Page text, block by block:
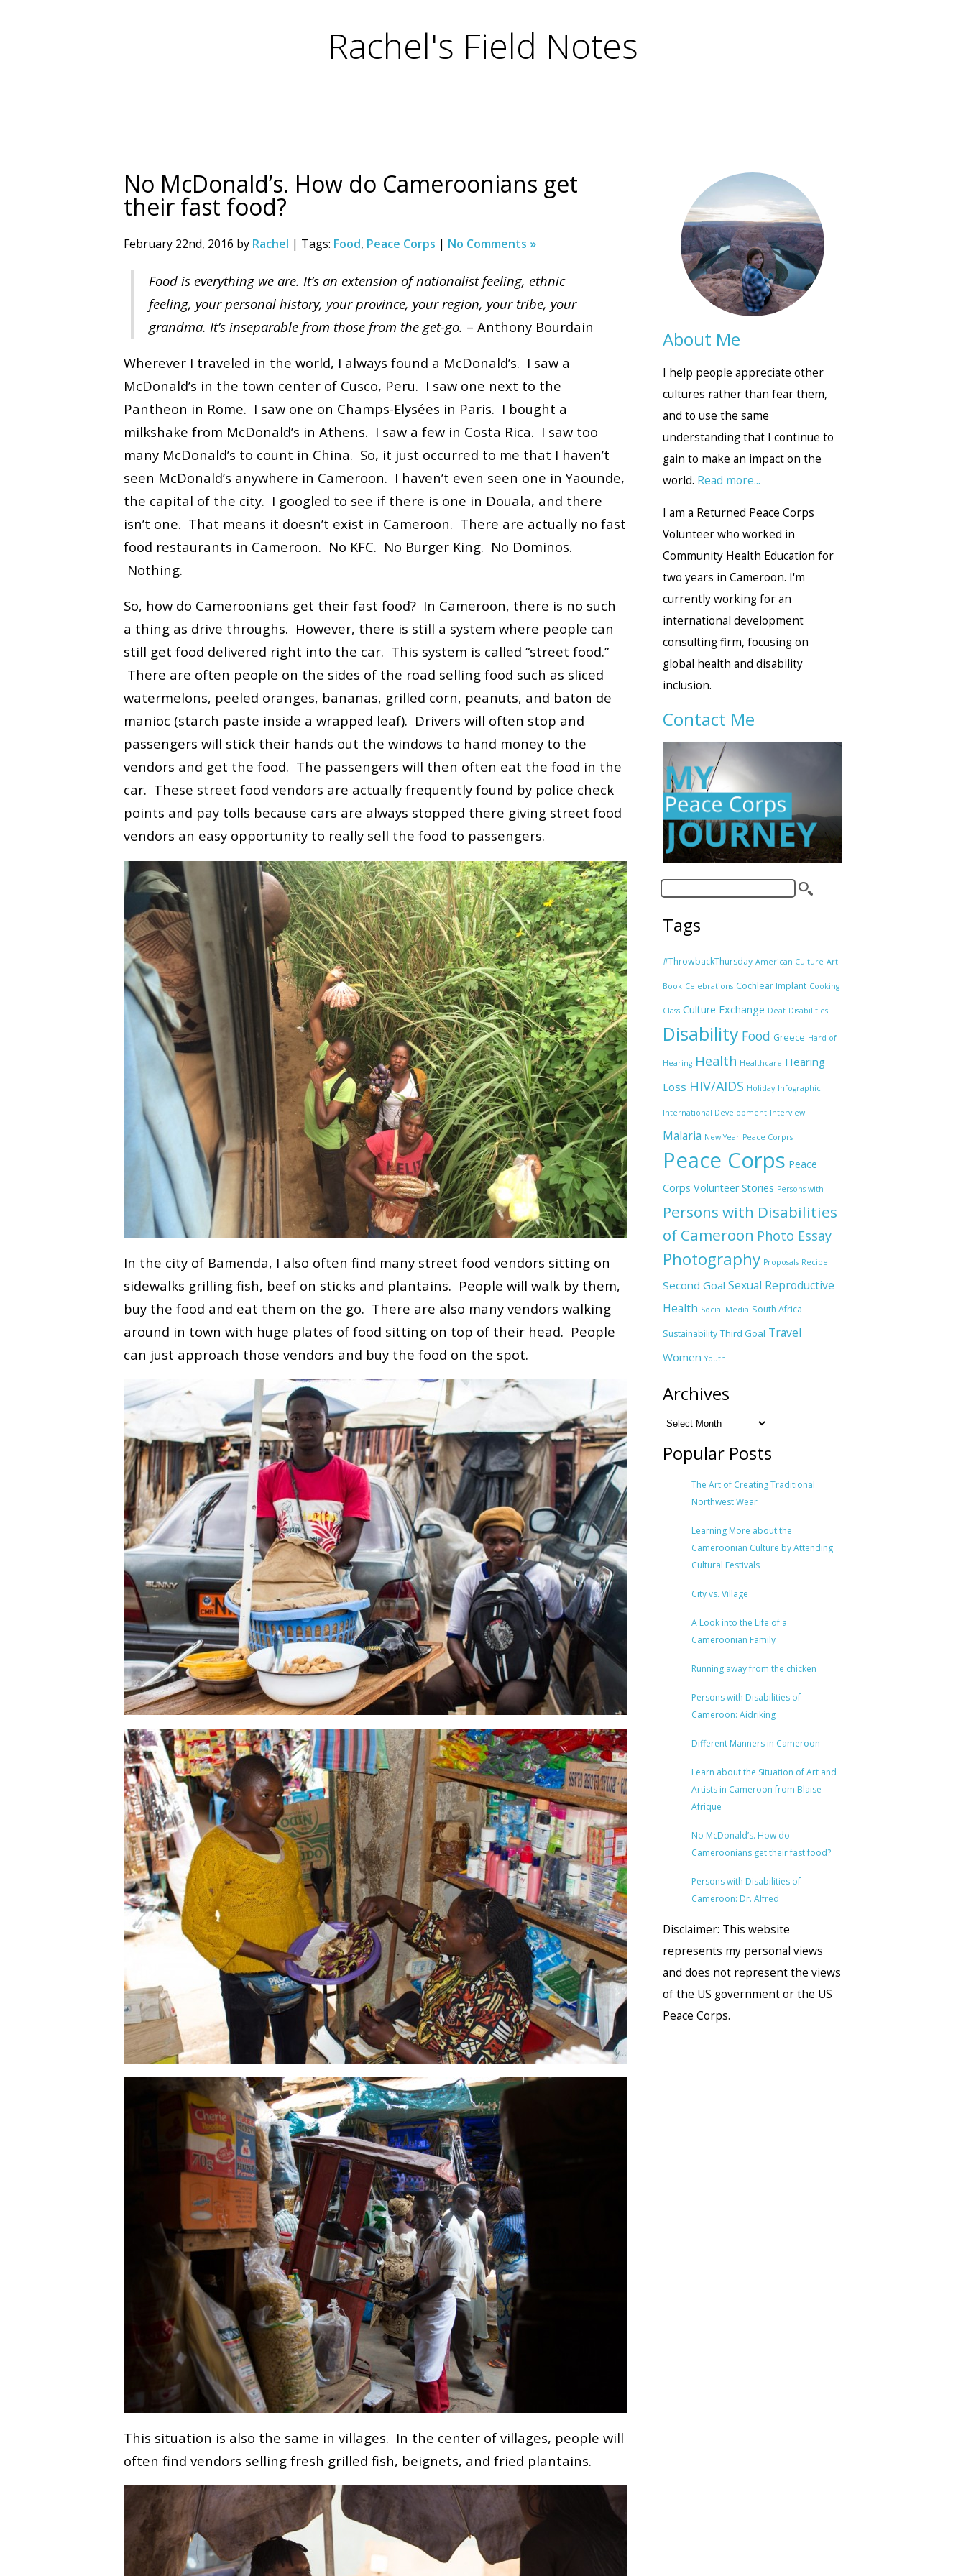
Rachel's Field Notes
No McDonald’s. How do Cameroonians get
their fast food?
February 22nd, 2016 by Rachel | Tags: Food, Peace Corps | No Comments »
Food is everything we are. It’s an extension of nationalist feeling, ethnic
feeling, your personal history, your province, your region, your tribe, your
grandma. It’s inseparable from those from the get-go. – Anthony Bourdain
Wherever I traveled in the world, I always found a McDonald’s. I saw a
McDonald’s in the town center of Cusco, Peru. I saw one next to the
Pantheon in Rome. I saw one on Champs-Elysées in Paris. I bought a
milkshake from McDonald’s in Athens. I saw a few in Costa Rica. I saw too
many McDonald’s to count in China. So, it just occurred to me that I haven’t
seen McDonald’s anywhere in Cameroon. I haven’t even seen one in Yaounde,
the capital of the city. I googled to see if there is one in Douala, and there
isn’t one. That means it doesn’t exist in Cameroon. There are actually no fast
food restaurants in Cameroon. No KFC. No Burger King. No Dominos.
Nothing.
So, how do Cameroonians get their fast food? In Cameroon, there is no such
a thing as drive throughs. However, there is still a system where people can
still get food delivered right into the car. This system is called “street food.”
There are often people on the sides of the road selling food such as sliced
watermelons, peeled oranges, bananas, grilled corn, peanuts, and baton de
manioc (starch paste inside a wrapped leaf). Drivers will often stop and
passengers will stick their hands out the windows to hand money to the
vendors and get the food. The passengers will then often eat the food in the
car. These street food vendors are actually frequently found by police check
points and pay tolls because cars are always stopped there giving street food
vendors an easy opportunity to really sell the food to passengers.
In the city of Bamenda, I also often find many street food vendors sitting on
sidewalks grilling fish, beef on sticks and plantains. People will walk by them,
buy the food and eat them on the go. There are also many vendors walking
around in town with huge plates of food sitting on top of their head. People
can just approach those vendors and buy the food on the spot.
This situation is also the same in villages. In the center of villages, people will
often find vendors selling fresh grilled fish, beignets, and fried plantains.
About Me
I help people appreciate other
cultures rather than fear them,
and to use the same
understanding that I continue to
gain to make an impact on the
world. Read more...
I am a Returned Peace Corps
Volunteer who worked in
Community Health Education for
two years in Cameroon. I'm
currently working for an
international development
consulting firm, focusing on
global health and disability
inclusion.
Contact Me
Tags
#ThrowbackThursday American Culture Art
Book Celebrations Cochlear Implant Cooking
Class Culture Exchange Deaf Disabilities
Disability Food Greece Hard of
Hearing Health Healthcare Hearing
Loss HIV/AIDS Holiday Infographic
International Development Interview
Malaria New Year Peace Corprs
Peace Corps Peace
Corps Volunteer Stories Persons with
Persons with Disabilities
of Cameroon Photo Essay
Photography Proposals Recipe
Second Goal Sexual Reproductive
Health Social Media South Africa
Sustainability Third Goal Travel
Women Youth
Archives
Popular Posts
The Art of Creating Traditional
Northwest Wear
Learning More about the
Cameroonian Culture by Attending
Cultural Festivals
City vs. Village
A Look into the Life of a
Cameroonian Family
Running away from the chicken
Persons with Disabilities of
Cameroon: Aidriking
Different Manners in Cameroon
Learn about the Situation of Art and
Artists in Cameroon from Blaise
Afrique
No McDonald’s. How do
Cameroonians get their fast food?
Persons with Disabilities of
Cameroon: Dr. Alfred
Disclaimer: This website
represents my personal views
and does not represent the views
of the US government or the US
Peace Corps.